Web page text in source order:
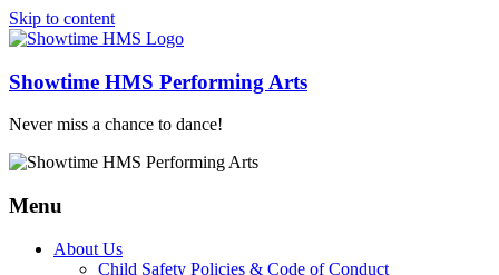
Skip to content
Showtime HMS Performing Arts
Never miss a chance to dance!
Menu
About Us
Child Safety Policies & Code of Conduct